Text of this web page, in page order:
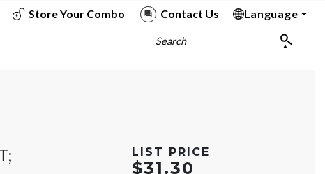
Store Your Combo Contact Us
Language
Search
LIST PRICE
$31.30